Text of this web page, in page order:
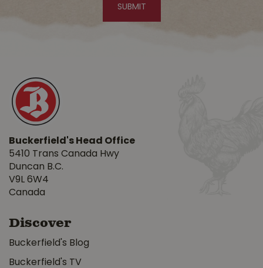
Buckerfield's Head Office
5410 Trans Canada Hwy
Duncan B.C.
V9L 6W4
Canada
Discover
Buckerfield's Blog
Buckerfield's TV